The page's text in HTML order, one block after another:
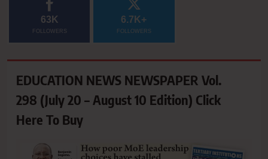
63K
FOLLOWERS
6.7K+
FOLLOWERS
EDUCATION NEWS NEWSPAPER Vol.
298 (July 20 – August 10 Edition) Click
Here To Buy